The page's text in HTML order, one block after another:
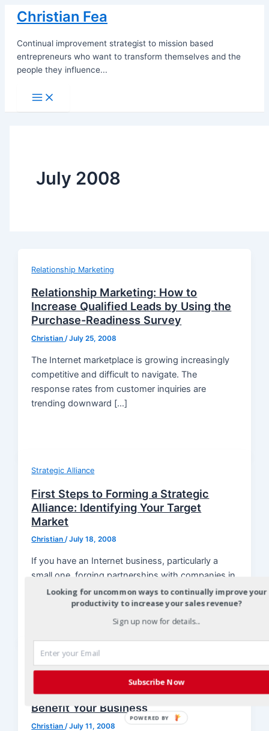
Skip
content
Christian Fea
Continual improvement strategist to mission based
entrepreneurs who want to transform themselves and the
people they influence...
Main
Menu
July 2008
Relationship Marketing
Relationship Marketing: How to
Increase Qualified Leads by Using the
Purchase-Readiness Survey
Christian/July 25, 2008
The Internet marketplace is growing increasingly
competitive and difficult to navigate. The
response rates from customer inquiries are
trending downward […]
Strategic Alliance
First Steps to Forming a Strategic
Alliance: Identifying Your Target
Market
Christian/July 18, 2008
If you have an Internet business, particularly a
small one, forging partnerships with companies in
related markets is an important
Collaboration Marketing
Key Points to a Collaboration
Marketing Strategy and How It Will
Benefit Your Business
Christian /July 11, 2008
Looking for uncommon ways to continually improve your
productivity to increase your sales revenue?
Sign up now for details...
Subscribe Now
POWERED BY